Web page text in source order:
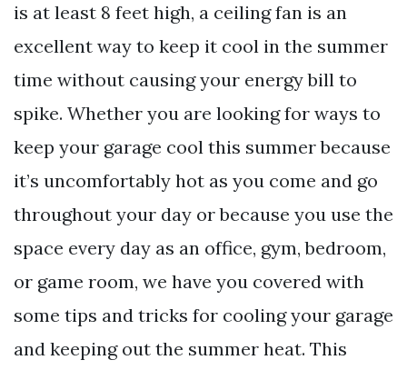
is at least 8 feet high, a ceiling fan is an
excellent way to keep it cool in the summer
time without causing your energy bill to
spike. Whether you are looking for ways to
keep your garage cool this summer because
it’s uncomfortably hot as you come and go
throughout your day or because you use the
space every day as an office, gym, bedroom,
or game room, we have you covered with
some tips and tricks for cooling your garage
and keeping out the summer heat. This